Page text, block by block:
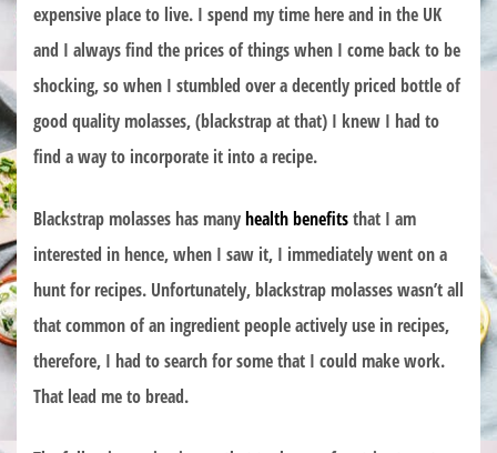
expensive place to live. I spend my time here and in the UK
and I always find the prices of things when I come back to be
shocking, so when I stumbled over a decently priced bottle of
good quality molasses, (blackstrap at that) I knew I had to
find a way to incorporate it into a recipe.
Blackstrap molasses has manyhealth benefitsthat I am
interested in hence, when I saw it, I immediately went on a
hunt for recipes. Unfortunately, blackstrap molasses wasn’t all
that common of an ingredient people actively use in recipes,
therefore, I had to search for some that I could make work.
That lead me to bread.